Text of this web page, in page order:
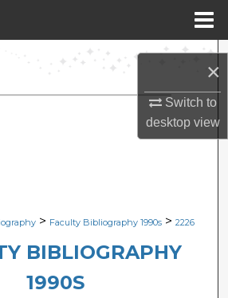
×
Switch to
desktopview
Search
Collections
Network™
> Faculty Bibliography 1990s > 2226
BIBLIOGRAPHY
1990S